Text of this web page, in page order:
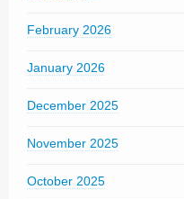
February 2026
January 2026
December 2025
November 2025
October 2025